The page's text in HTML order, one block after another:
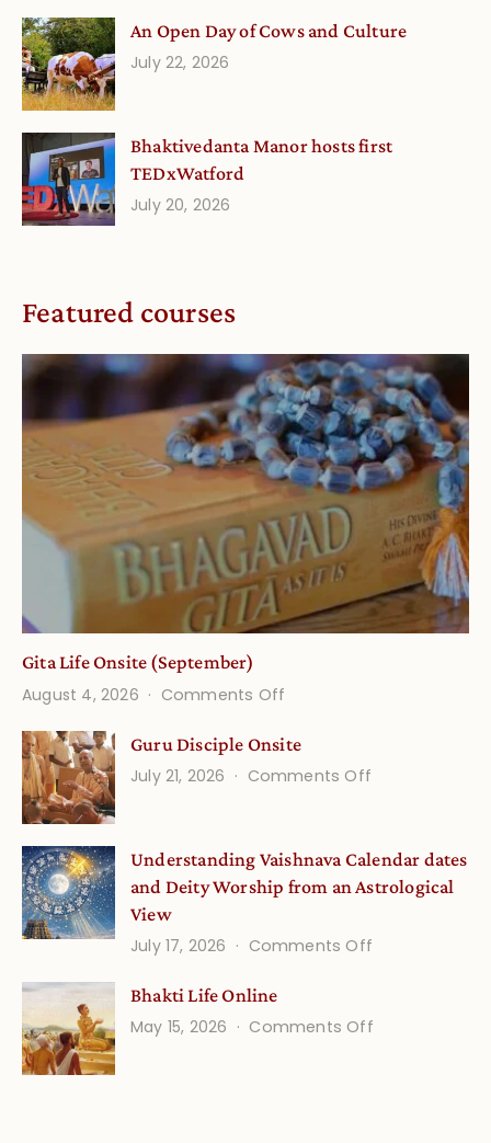
An Open Day of Cows and Culture
July 22, 2026
Bhaktivedanta Manor hosts first
TEDxWatford
July 20, 2026
Featured courses
Gita Life Onsite (September)
August 4, 2026
Comments Off
Life
Onsite
Guru Disciple Onsite
July 21, 2026
Comments Off
Onsite
Understanding Vaishnava Calendar dates
and Deity Worship from an Astrological
View
July 17, 2026
Comments Off
Calendar
Bhakti Life Online
May 15, 2026
Comments Offon